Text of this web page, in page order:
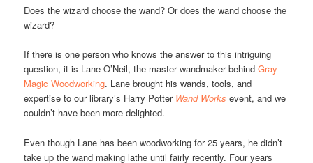
Does the wizard choose the wand? Or does the wand choose the
wizard?
If there is one person who knows the answer to this intriguing
question, it is Lane O’Neil, the master wandmaker behindGray
Magic Woodworking. Lane brought his wands, tools, and
expertise to our library’s Harry Potter Wand Works event, and we
couldn’t have been more delighted.
Even though Lane has been woodworking for 25 years, he didn’t
take up the wand making lathe until fairly recently. Four years